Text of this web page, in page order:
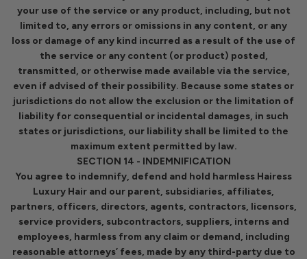
your use of the service or any product, including, but not
limited to, any errors or omissions in any content, or any
loss or damage of any kind incurred as a result of the use of
the service or any content (or product) posted,
transmitted, or otherwise made available via the service,
even if advised of their possibility. Because some states or
jurisdictions do not allow the exclusion or the limitation of
liability for consequential or incidental damages, in such
states or jurisdictions, our liability shall be limited to the
maximum extent permitted by law.
SECTION 14 - INDEMNIFICATION
You agree to indemnify, defend and hold harmless Hairess
Luxury Hair and our parent, subsidiaries, affiliates,
partners, officers, directors, agents, contractors, licensors,
service providers, subcontractors, suppliers, interns and
employees, harmless from any claim or demand, including
reasonable attorneys’ fees, made by any third-party due to